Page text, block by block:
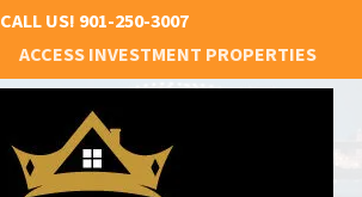
CALL US! 901-250-3007
ACCESS INVESTMENT PROPERTIES